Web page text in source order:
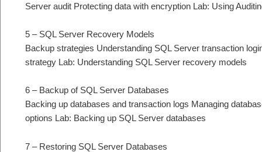
Server audit Protecting data with encryption Lab: Using
5 – SQL Server Recovery Models
Backup strategies Understanding SQL Server transaction
strategy Lab: Understanding SQL Server recovery models
6 – Backup of SQL Server Databases
Backing up databases and transaction logs Managing
options Lab: Backing up SQL Server databases
7 – Restoring SQL Server Databases